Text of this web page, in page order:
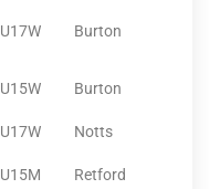
U17W Burton
U15W Burton
U17W Notts
U15M Retford